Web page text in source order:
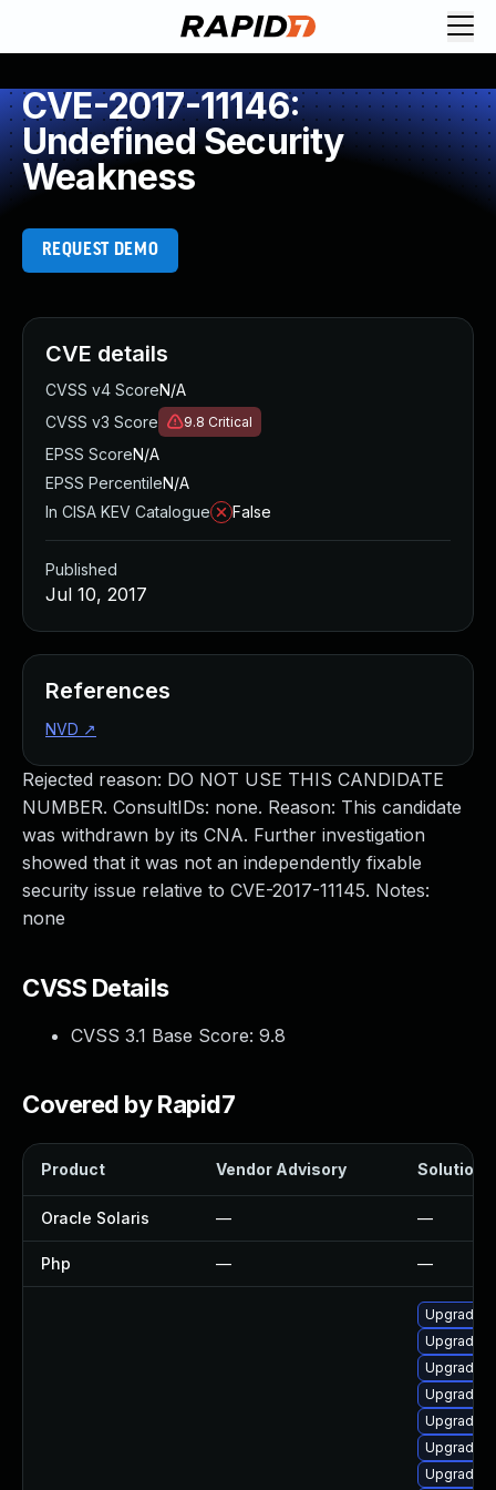
CVE-2017-11146:
Undefined Security
Weakness
REQUEST DEMO
Rejected reason: DO NOT USE THIS CANDIDATE
NUMBER. ConsultIDs: none. Reason: This candidate
was withdrawn by its CNA. Further investigation
showed that it was not an independently fixable
security issue relative to CVE-2017-11145. Notes:
none
CVSS Details
CVSS 3.1 Base Score: 9.8
Covered by Rapid7
Product Vendor Advisory Solution
Oracle Solaris — —
Php — —
Upgrade
Upgrade
Upgrade
Upgrade
Upgrade
Upgrade
Upgrade
CVE details
CVSS v4 ScoreN/A
CVSS v3 Score
9.8 Critical
EPSS ScoreN/A
EPSS PercentileN/A
In CISA KEV Catalogue
False
Published
Jul 10, 2017
References
NVD ↗